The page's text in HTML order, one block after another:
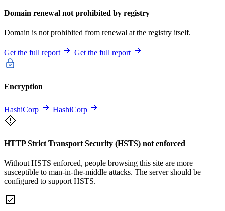
Domain renewal not prohibited by registry
Domain is not prohibited from renewal at the registry itself.
Get the full report Get the full report
Encryption
HashiCorp HashiCorp
HTTP Strict Transport Security (HSTS) not enforced
Without HSTS enforced, people browsing this site are more
susceptible to man-in-the-middle attacks. The server should be
configured to support HSTS.